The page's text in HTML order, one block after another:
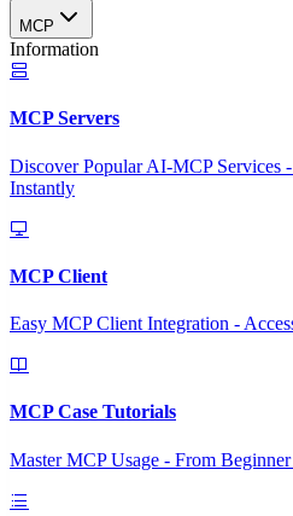
MCP
Information
MCP Servers
Discover Popular AI-MCP Services
Instantly
MCP Client
Easy MCP Client Integration -
MCP Case Tutorials
Master MCP Usage - From